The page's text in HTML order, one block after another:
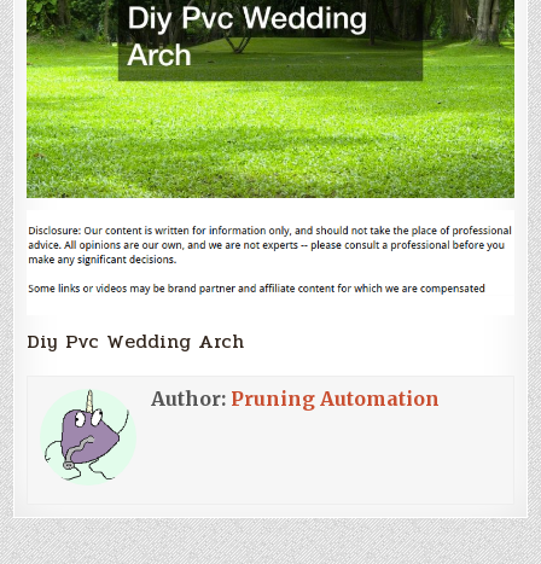
Diy Pvc Wedding Arch
Author: Pruning Automation